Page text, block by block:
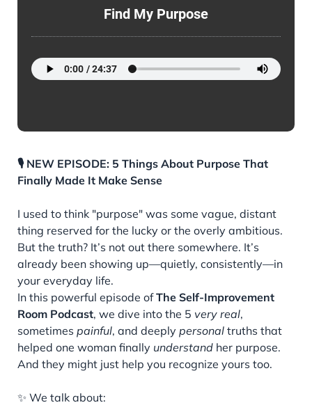
Find My Purpose
🎙️ NEW EPISODE: 5 Things About Purpose That
Finally Made It Make Sense
I used to think "purpose" was some vague, distant
thing reserved for the lucky or the overly ambitious.
But the truth? It’s not out there somewhere. It’s
already been showing up—quietly, consistently—in
your everyday life.
In this powerful episode ofThe Self-Improvement
Room Podcast, we dive into the 5 very real,
sometimes painful, and deeply personal truths that
helped one woman finally understand her purpose.
And they might just help you recognize yours too.
✨ We talk about: